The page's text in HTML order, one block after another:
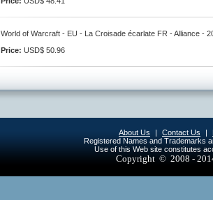
World of Warcraft - EU - La Croisade écarlate FR - Alliance -
Price: USD$ 50.96
About Us | Contact Us |
Registered Names and Trademarks
Use of this Web site constitutes
Copyright © 2008 -